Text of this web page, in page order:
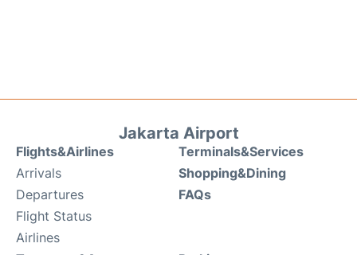
Jakarta Airport
Flights&Airlines
Arrivals
Departures
Flight Status
Airlines
Terminals&Services
Shopping&Dining
FAQs